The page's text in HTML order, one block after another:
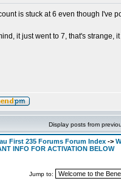
is stuck at 6 even though I've
it just went to 7, that's strange,
Display posts from
First 235 Forums Forum Index ->
INFO FOR ACTIVATION BELOW
Jump to: